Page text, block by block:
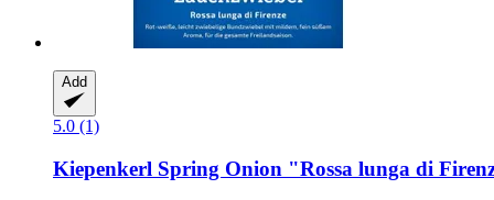
Add
5.0 (1)
Kiepenkerl Spring Onion "Rossa lunga di